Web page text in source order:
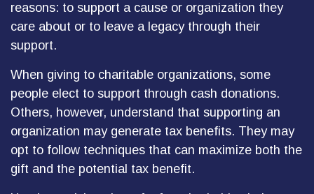
reasons: to support a cause or organization they
care about or to leave a legacy through their
support.
When giving to charitable organizations, some
people elect to support through cash donations.
Others, however, understand that supporting an
organization may generate tax benefits. They may
opt to follow techniques that can maximize both the
gift and the potential tax benefit.